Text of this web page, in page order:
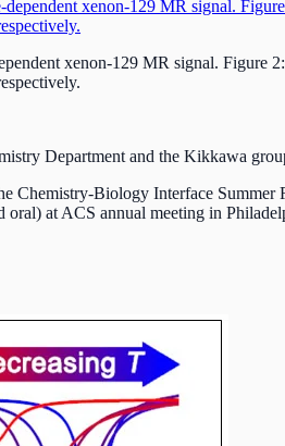
xenon-129 MR signal. Figure
Department and the Kikkawa
Chemistry-Biology Interface
at ACS annual meeting in